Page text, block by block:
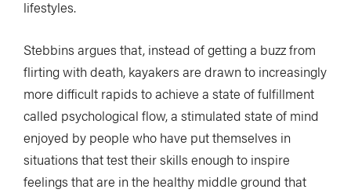
lifestyles.
Stebbins argues that, instead of getting a buzz from
flirting with death, kayakers are drawn to increasingly
more difficult rapids to achieve a state of fulfillment
called psychological flow, a stimulated state of mind
enjoyed by people who have put themselves in
situations that test their skills enough to inspire
feelings that are in the healthy middle ground that